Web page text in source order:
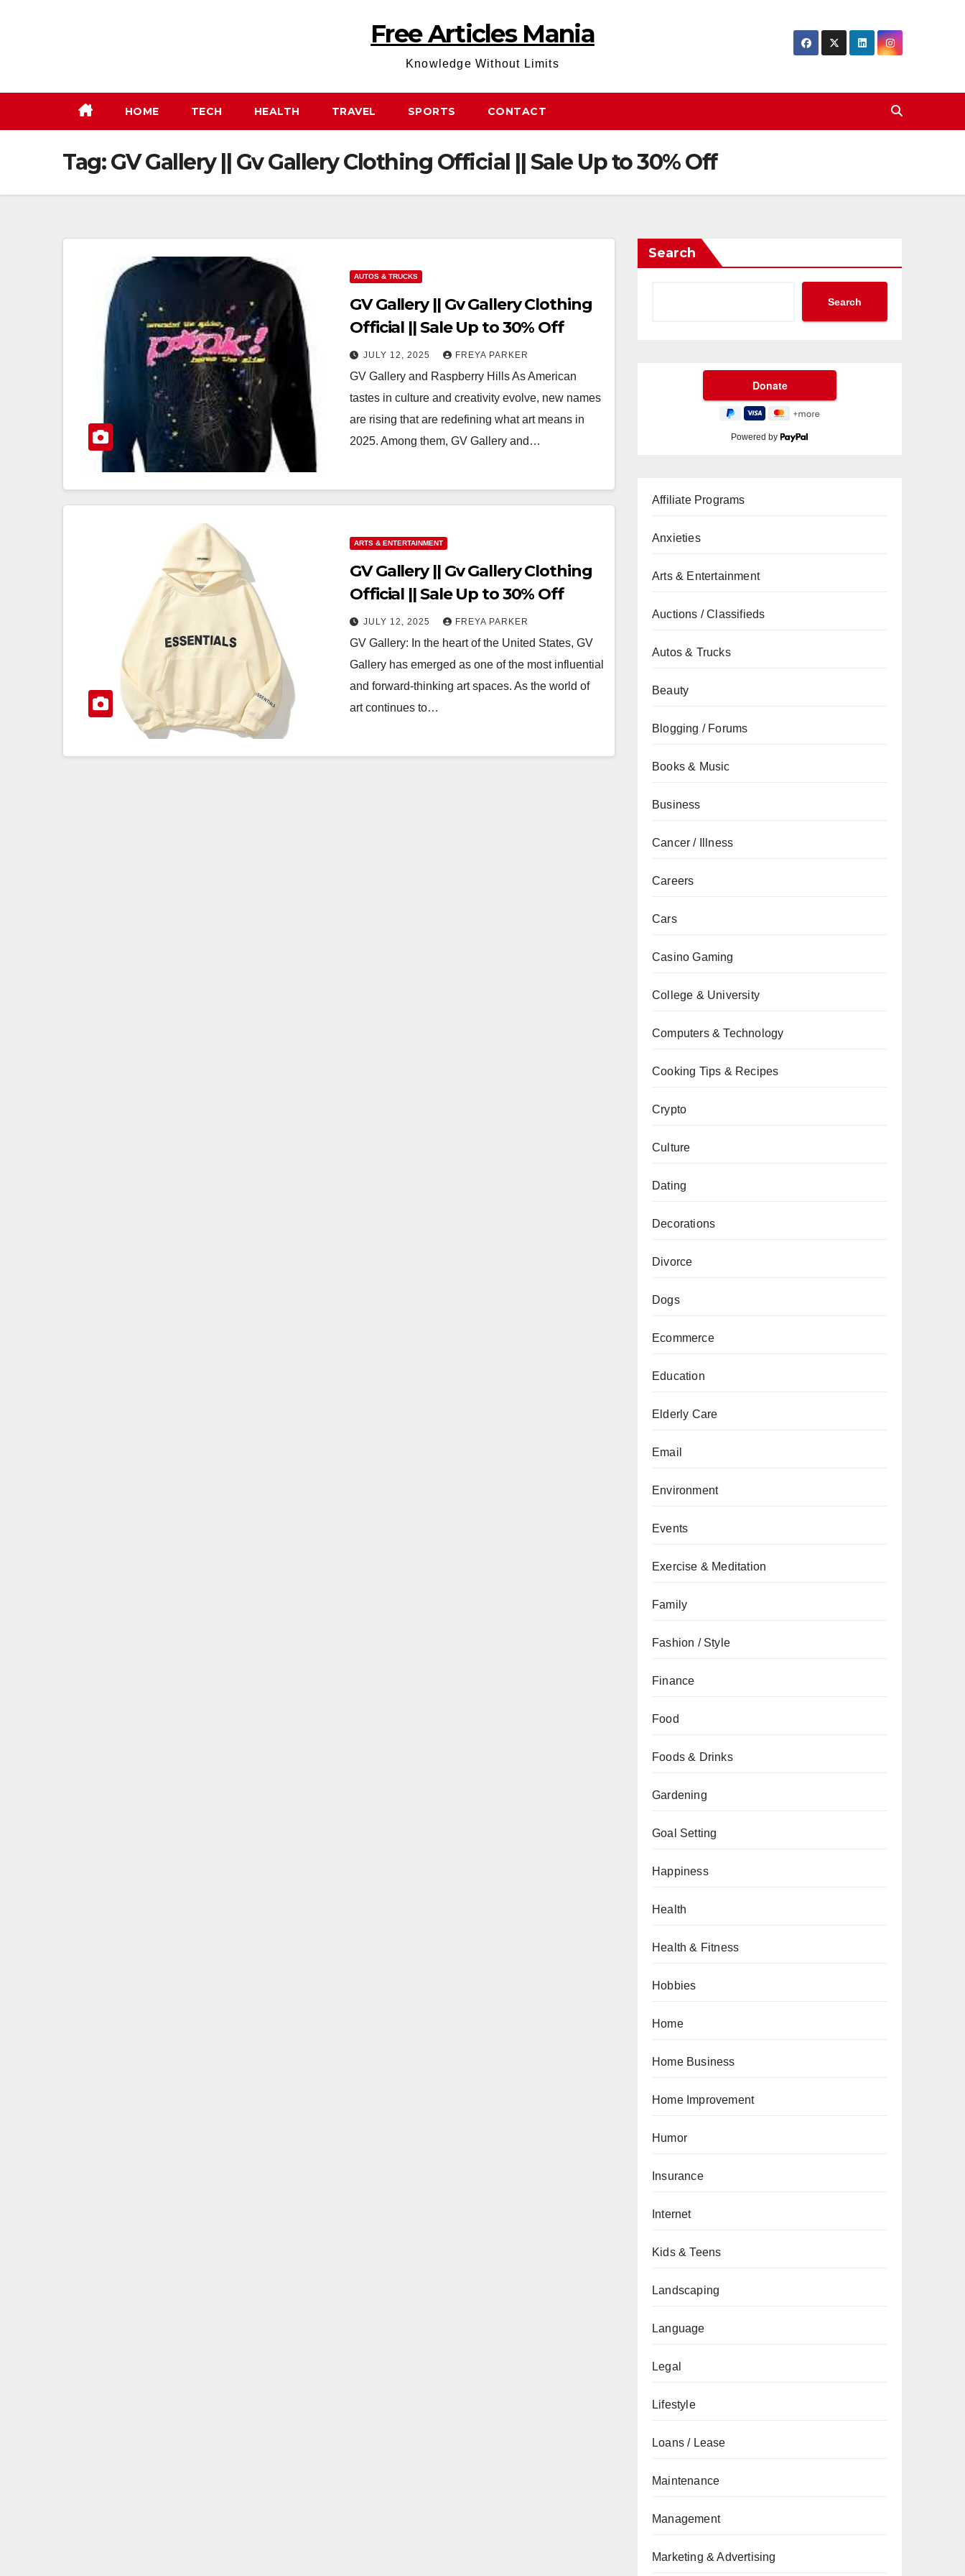
Free Articles Mania
Knowledge Without Limits
HOME TECH HEALTH TRAVEL SPORTS CONTACT
Tag:GV Gallery || Gv Gallery Clothing Official || Sale Up to 30% Off
AUTOS & TRUCKS
GV Gallery || Gv Gallery Clothing
Official || Sale Up to 30% Off
JULY 12, 2025 FREYA PARKER
GV Gallery and Raspberry Hills As American
tastes in culture and creativity evolve, new names
are rising that are redefining what art means in
2025. Among them, GV Gallery and…
ARTS & ENTERTAINMENT
GV Gallery || Gv Gallery Clothing
Official || Sale Up to 30% Off
JULY 12, 2025 FREYA PARKER
GV Gallery: In the heart of the United States, GV
Gallery has emerged as one of the most influential
and forward-thinking art spaces. As the world of
art continues to…
Search
Search
Powered by
Affiliate Programs
Anxieties
Arts & Entertainment
Auctions / Classifieds
Autos & Trucks
Beauty
Blogging / Forums
Books & Music
Business
Cancer / Illness
Careers
Cars
Casino Gaming
College & University
Computers & Technology
Cooking Tips & Recipes
Crypto
Culture
Dating
Decorations
Divorce
Dogs
Ecommerce
Education
Elderly Care
Email
Environment
Events
Exercise & Meditation
Family
Fashion / Style
Finance
Food
Foods & Drinks
Gardening
Goal Setting
Happiness
Health
Health & Fitness
Hobbies
Home
Home Business
Home Improvement
Humor
Insurance
Internet
Kids & Teens
Landscaping
Language
Legal
Lifestyle
Loans / Lease
Maintenance
Management
Marketing & Advertising